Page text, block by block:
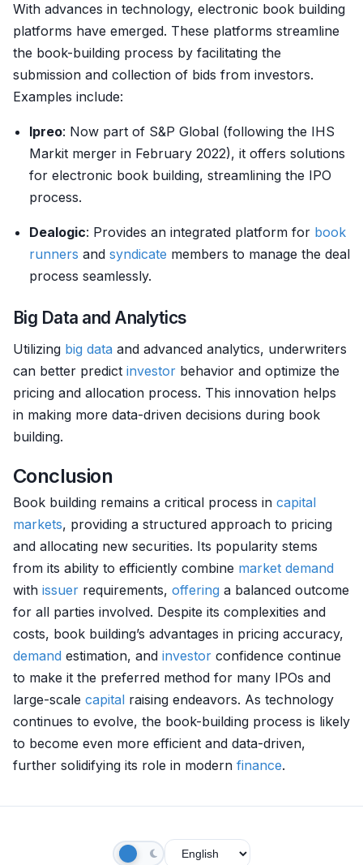
With advances in technology, electronic book building
platforms have emerged. These platforms streamline
the book-building process by facilitating the
submission and collection of bids from investors.
Examples include:
Ipreo: Now part of S&P Global (following the IHS
Markit merger in February 2022), it offers solutions
for electronic book building, streamlining the IPO
process.
Dealogic: Provides an integrated platform for book
runners and syndicate members to manage the deal
process seamlessly.
Big Data and Analytics
Utilizing big data and advanced analytics, underwriters
can better predict investor behavior and optimize the
pricing and allocation process. This innovation helps
in making more data-driven decisions during book
building.
Conclusion
Book building remains a critical process in capital
markets, providing a structured approach to pricing
and allocating new securities. Its popularity stems
from its ability to efficiently combine market demand
with issuer requirements, offering a balanced outcome
for all parties involved. Despite its complexities and
costs, book building’s advantages in pricing accuracy,
demand estimation, and investor confidence continue
to make it the preferred method for many IPOs and
large-scale capital raising endeavors. As technology
continues to evolve, the book-building process is likely
to become even more efficient and data-driven,
further solidifying its role in modern finance.